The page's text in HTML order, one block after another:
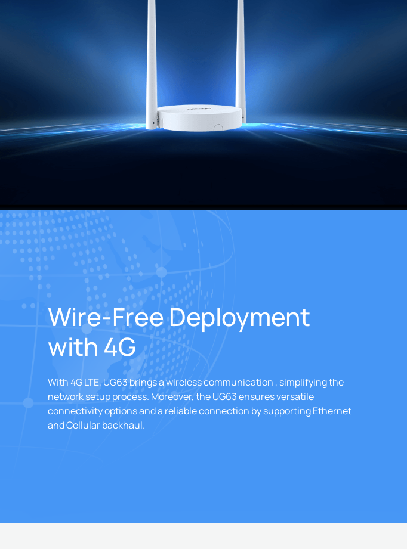
Wire-Free Deployment
with 4G
With 4G LTE, UG63 brings a wireless communication , simplifying the
network setup process. Moreover, the UG63 ensures versatile
connectivity options and a reliable connection by supporting Ethernet
and Cellular backhaul.